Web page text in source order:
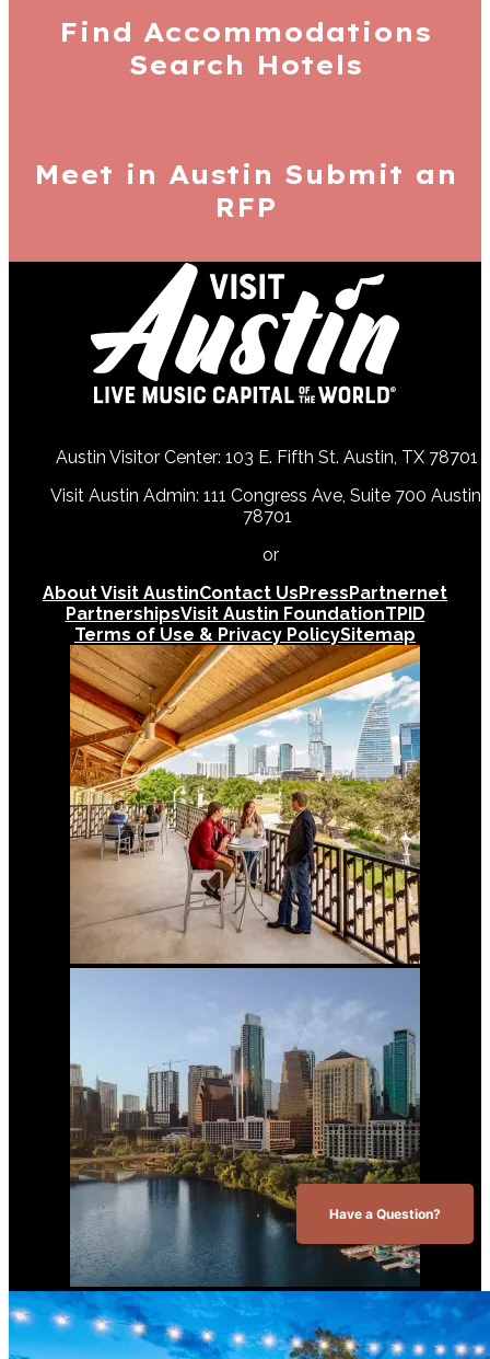
Find Accommodations
Search Hotels
Meet in Austin Submit an
RFP
Austin Visitor Center: 103 E. Fifth St. Austin, TX 78701
Visit Austin Admin: 111 Congress Ave, Suite 700 Austin,
78701
or
About Visit AustinContact UsPressPartnernet
PartnershipsVisit Austin FoundationTPID
Terms of Use & Privacy PolicySitemap
Have a Question?